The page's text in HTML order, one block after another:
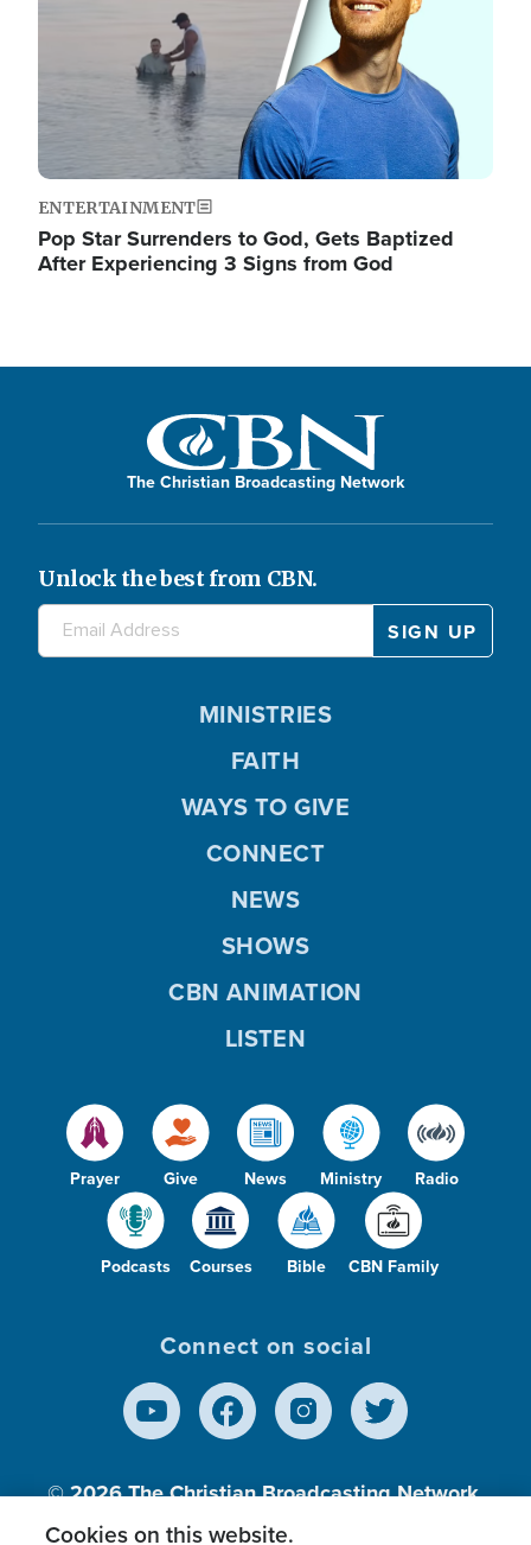
ENTERTAINMENT
Pop Star Surrenders to God, Gets Baptized
After Experiencing 3 Signs from God
The Christian Broadcasting Network
Unlock the best from CBN.
Prayer Give News Ministry Radio
Podcasts Courses Bible CBN Family
MINISTRIES
FAITH
WAYS TO GIVE
CONNECT
NEWS
SHOWS
CBN ANIMATION
LISTEN
Connect on social
© 2026The Christian Broadcasting Network,
Inc., A nonprofit 501 (c)(3) Charitable
Cookies on this website.